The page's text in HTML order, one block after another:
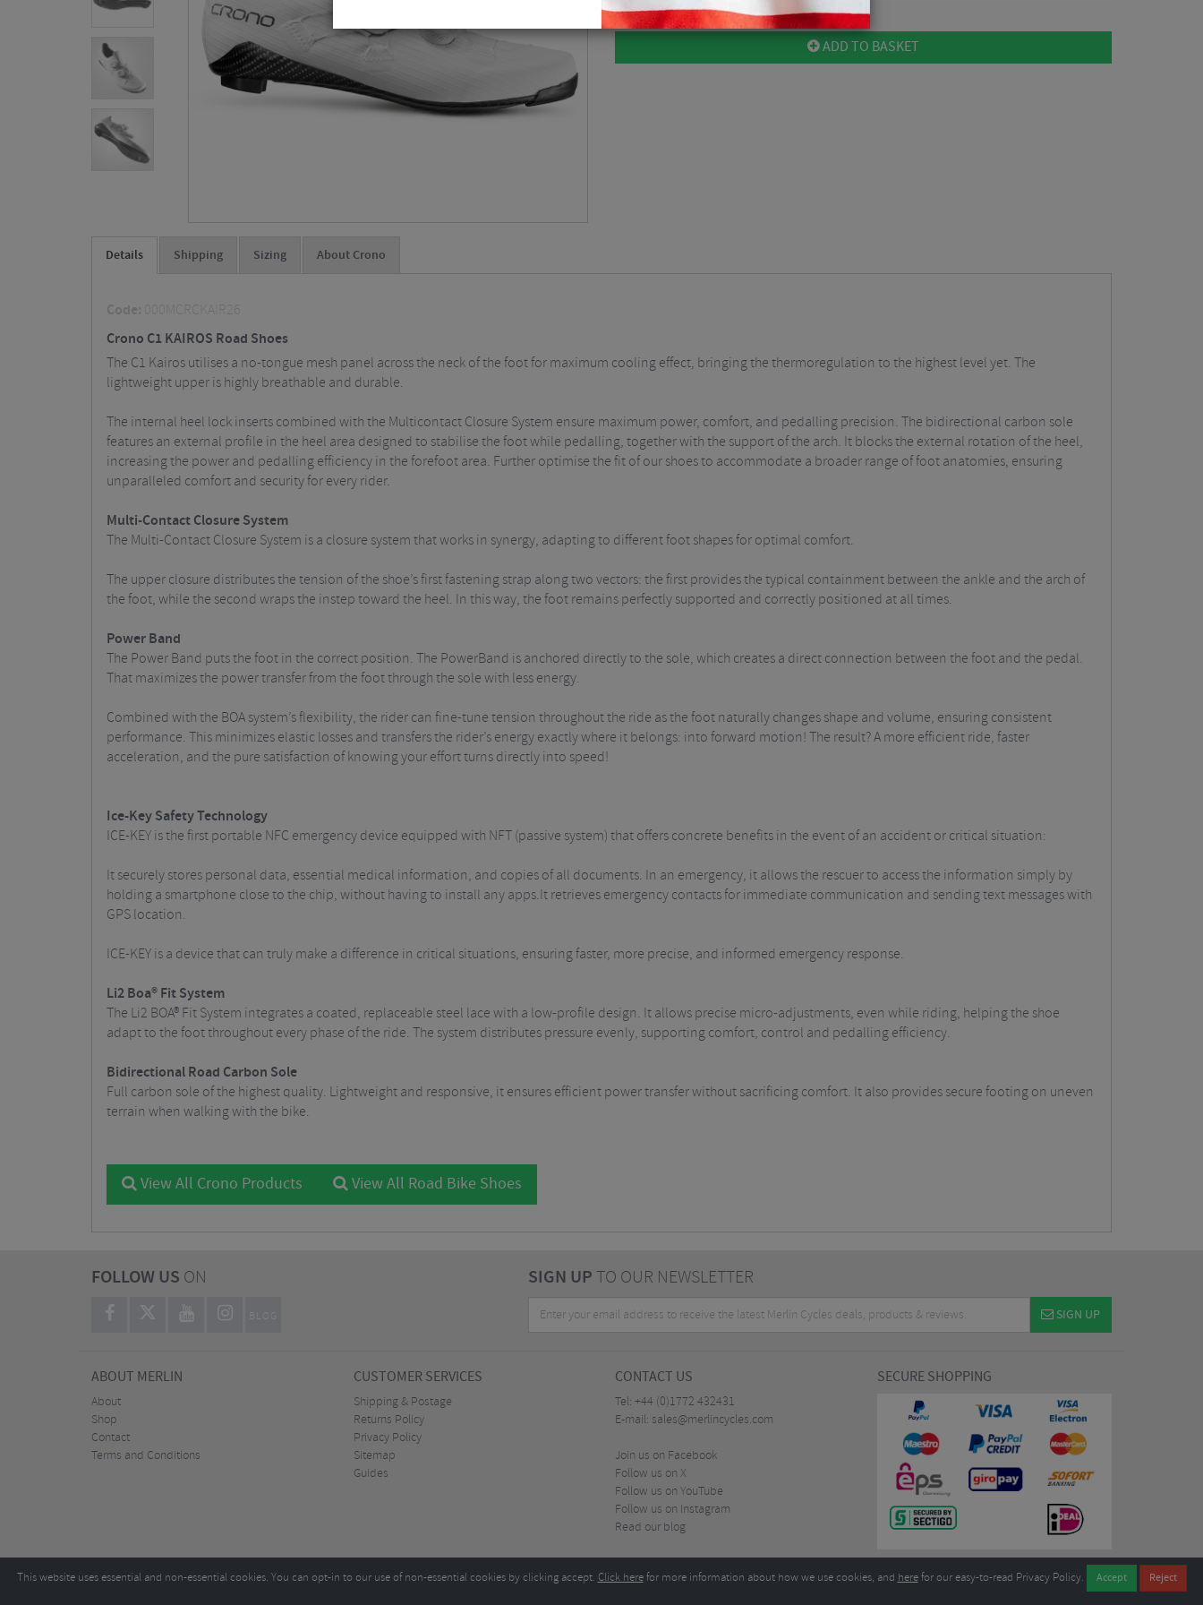
ADD TO BASKET
Details Shipping Sizing About Crono
Code: 000MCRCKAIR26
Crono C1 KAIROS Road Shoes
The C1 Kairos utilises a no-tongue mesh panel across the neck of the foot for maximum cooling effect, bringing the thermoregulation to the highest level yet. The
lightweight upper is highly breathable and durable.
The internal heel lock inserts combined with the Multicontact Closure System ensure maximum power, comfort, and pedalling precision. The bidirectional carbon sole
features an external profile in the heel area designed to stabilise the foot while pedalling, together with the support of the arch. It blocks the external rotation of the heel,
increasing the power and pedalling efficiency in the forefoot area. Further optimise the fit of our shoes to accommodate a broader range of foot anatomies, ensuring
unparalleled comfort and security for every rider.
Multi-Contact Closure System
The Multi-Contact Closure System is a closure system that works in synergy, adapting to different foot shapes for optimal comfort.
The upper closure distributes the tension of the shoe’s first fastening strap along two vectors: the first provides the typical containment between the ankle and the arch of
the foot, while the second wraps the instep toward the heel. In this way, the foot remains perfectly supported and correctly positioned at all times.
Power Band
The Power Band puts the foot in the correct position. The PowerBand is anchored directly to the sole, which creates a direct connection between the foot and the pedal.
That maximizes the power transfer from the foot through the sole with less energy.
Combined with the BOA system’s flexibility, the rider can fine-tune tension throughout the ride as the foot naturally changes shape and volume, ensuring consistent
performance. This minimizes elastic losses and transfers the rider’s energy exactly where it belongs: into forward motion! The result? A more efficient ride, faster
acceleration, and the pure satisfaction of knowing your effort turns directly into speed!
Ice-Key Safety Technology
ICE-KEY is the first portable NFC emergency device equipped with NFT (passive system) that offers concrete benefits in the event of an accident or critical situation:
It securely stores personal data, essential medical information, and copies of all documents. In an emergency, it allows the rescuer to access the information simply by
holding a smartphone close to the chip, without having to install any apps.It retrieves emergency contacts for immediate communication and sending text messages with
GPS location.
ICE-KEY is a device that can truly make a difference in critical situations, ensuring faster, more precise, and informed emergency response.
Li2 Boa® Fit System
The Li2 BOA® Fit System integrates a coated, replaceable steel lace with a low-profile design. It allows precise micro-adjustments, even while riding, helping the shoe
adapt to the foot throughout every phase of the ride. The system distributes pressure evenly, supporting comfort, control and pedalling efficiency.
Bidirectional Road Carbon Sole
Full carbon sole of the highest quality. Lightweight and responsive, it ensures efficient power transfer without sacrificing comfort. It also provides secure footing on uneven
terrain when walking with the bike.
View All Crono Products View All Road Bike Shoes
FOLLOW US ON
BLOG
SIGN UPTO OUR NEWSLETTER
SIGN UP
ABOUT MERLIN
About
Shop
Contact
Terms and Conditions
CUSTOMER SERVICES
Shipping & Postage
Returns Policy
Privacy Policy
Sitemap
Guides
CONTACT US
Tel: +44 (0)1772 432431
E-mail: sales@merlincycles.com
Join us on Facebook
Follow us on X
Follow us on YouTube
Follow us on Instagram
Read our blog
SECURE SHOPPING
This website uses essential and non-essential cookies. You can opt-in to our use of non-essential cookies by clicking accept. Click herefor more information about how we use cookies, and herefor our easy-to-read Privacy Policy.